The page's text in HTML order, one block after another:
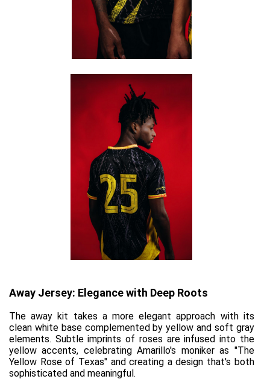
Away Jersey: Elegance with Deep Roots
The away kit takes a more elegant approach with its
clean white base complemented by yellow and soft gray
elements. Subtle imprints of roses are infused into the
yellow accents, celebrating Amarillo's moniker as "The
Yellow Rose of Texas" and creating a design that's both
sophisticated and meaningful.